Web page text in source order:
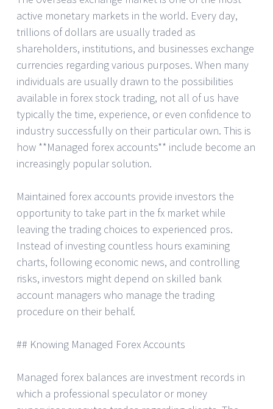
active monetary markets in the world. Every day,
trillions of dollars are usually traded as
shareholders, institutions, and businesses exchange
currencies regarding various purposes. When many
individuals are usually drawn to the possibilities
available in forex stock trading, not all of us have
typically the time, experience, or even confidence to
industry successfully on their particular own. This is
how **Managed forex accounts** include become an
increasingly popular solution.
Maintained forex accounts provide investors the
opportunity to take part in the fx market while
leaving the trading choices to experienced pros.
Instead of investing countless hours examining
charts, following economic news, and controlling
risks, investors might depend on skilled bank
account managers who manage the trading
procedure on their behalf.
## Knowing Managed Forex Accounts
Managed forex balances are investment records in
which a professional speculator or money